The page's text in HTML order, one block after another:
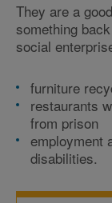
They are a
something
social
furniture
restaurants
from prison
employment
disabilities.